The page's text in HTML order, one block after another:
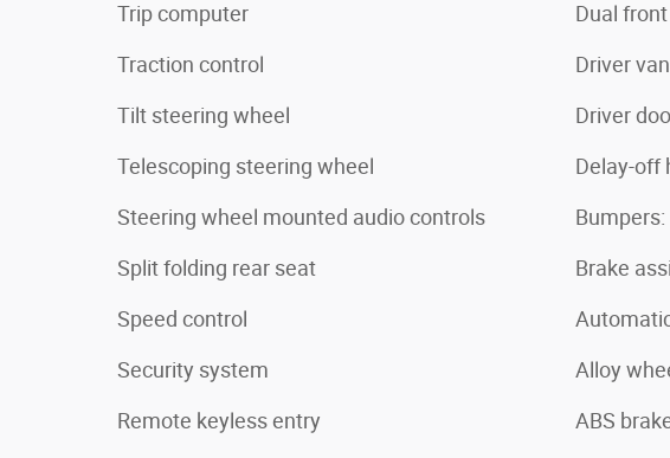
Trip computer
Traction control
Tilt steering wheel
Telescoping steering wheel
Steering wheel mounted audio controls
Split folding rear seat
Speed control
Security system
Remote keyless entry
Dual
Driver
Driver
Delay-off
Brake
Alloy
ABS